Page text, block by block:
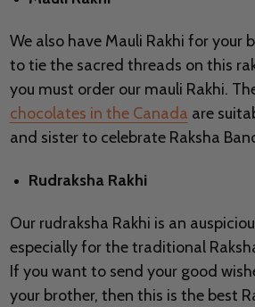
We also have Mauli Rakhi for your
to tie the sacred threads on this
you must order our mauli Rakhi.
chocolates in the Canada are
and sister to celebrate Raksha
Rudraksha Rakhi
Our rudraksha Rakhi is an
especially for the traditional
If you want to send your good
your brother, then this is the best